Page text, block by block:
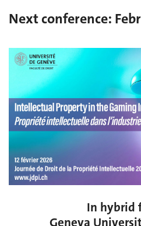
Next conference:
In hybrid
Geneva